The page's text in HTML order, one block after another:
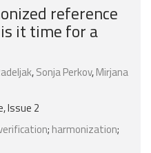
reference
it time for a
,Sonja Perkov,Mirjana
Issue 2
; harmonization;